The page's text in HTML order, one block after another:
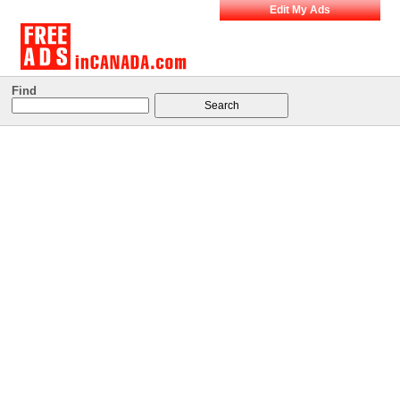
Edit My Ads
Find